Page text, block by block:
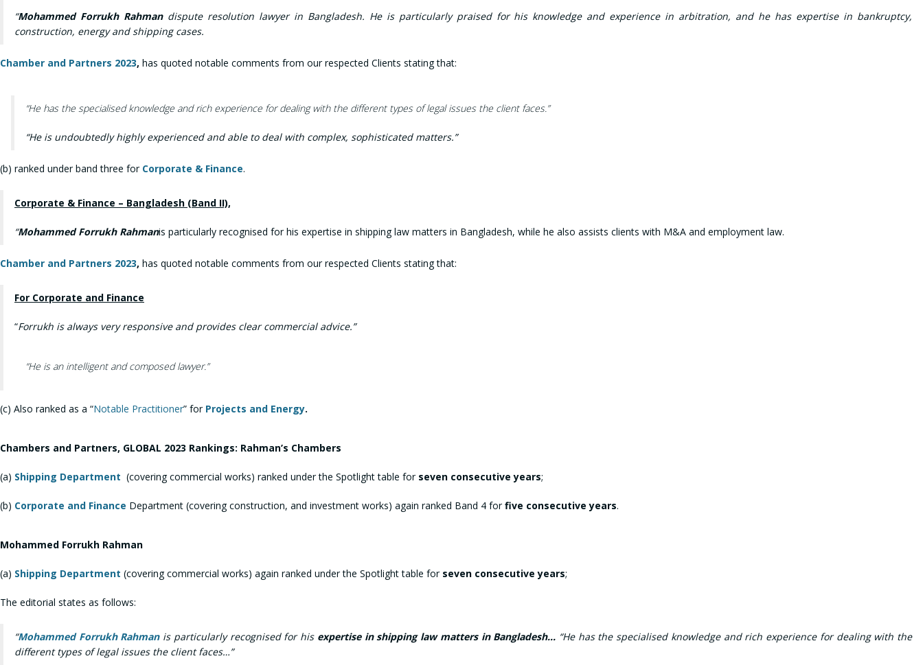
“Mohammed Forrukh Rahman dispute resolution lawyer in Bangladesh. He is particularly praised for his knowledge and experience in arbitration, and he has expertise in bankruptcy,
construction, energy and shipping cases.
Chamber and Partners 2023, has quoted notable comments from our respected Clients stating that:
“He has the specialised knowledge and rich experience for dealing with the different types of legal issuesthe client faces.”
“He is undoubtedly highly experienced and able to deal with complex, sophisticated matters.”
(b) ranked under band three for Corporate & Finance.
Corporate & Finance – Bangladesh (Band II),
“Mohammed Forrukh Rahmanis particularly recognised for his expertise in shipping law matters in Bangladesh, while he also assists clients with M&A and employment law.
Chamber and Partners 2023, has quoted notable comments from our respected Clients stating that:
For Corporate and Finance
“Forrukh is always very responsive and provides clear commercial advice.”
“He is an intelligent and composed lawyer.”
(c) Also ranked as a “Notable Practitioner” for Projects and Energy.
Chambers and Partners, GLOBAL 2023 Rankings: Rahman’s Chambers
(a) Shipping Department (covering commercial works) ranked under the Spotlight table for seven consecutive years;
(b) Corporate and Finance Department (covering construction, and investment works) again ranked Band 4 forfive consecutive years.
Mohammed Forrukh Rahman
(a) Shipping Department (covering commercial works) again ranked under the Spotlight table for seven consecutive years;
The editorial states as follows:
“Mohammed Forrukh Rahmanis particularly recognised for his expertise in shipping law matters in Bangladesh… “He has the specialised knowledge and rich experience for dealing with the
different types of legal issues the client faces…”